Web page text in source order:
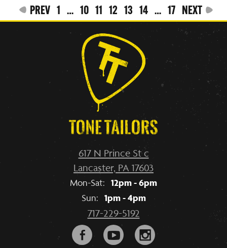
PREV 1 … 10 11 12 13 14 … 17 NEXT
617 N Prince St c
Lancaster, PA 17603
Mon-Sat: 12pm - 6pm
Sun: 1pm - 4pm
717-229-5192
F y i